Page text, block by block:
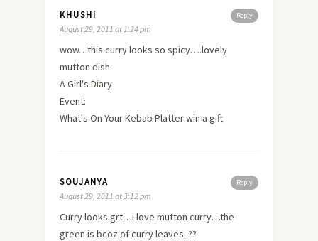
Reply
KHUSHI
August 29, 2011 at 1:24 pm
wow…this curry looks so spicy….lovely
mutton dish
A Girl's Diary
Event:
What's On Your Kebab Platter:win a gift
Reply
SOUJANYA
August 29, 2011 at 3:12 pm
Curry looks grt…i love mutton curry…the
green is bcoz of curry leaves..??